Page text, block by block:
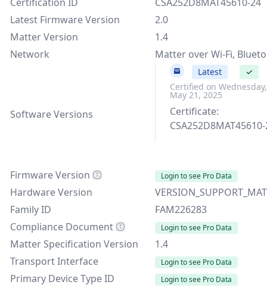
Latest Firmware Version
2.0
Matter Version
1.4
Network
Matter over Wi-Fi,
Software Versions
2.0 Latest
✓
Certified on Wednesday,
May 21, 2025
Certificate:
Firmware Version Login to see Pro Data
Hardware Version
Family ID
FAM226283
Compliance Document
Login to see Pro Data
Matter Specification Version
1.4
Transport Interface
Login to see Pro Data
Primary Device Type ID Login to see Pro Data